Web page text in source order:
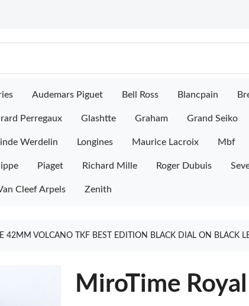
Audemars Piguet Bell Ross Blancpain
Perregaux Glashtte Graham Grand Seiko
Werdelin Longines Maurice Lacroix Mbf
Piaget Richard Mille Roger Dubuis
Cleef Arpels Zenith
42MM VOLCANO TKF BEST EDITION BLACK DIAL ON BLACK
MiroTime